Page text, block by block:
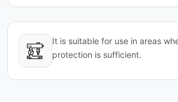
It is suitable for use in areas
protection is sufficient.